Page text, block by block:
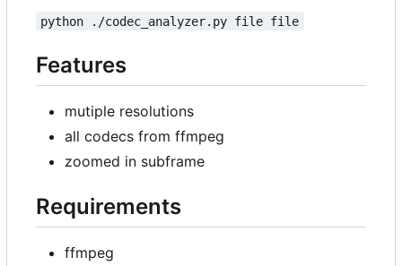
python ./codec_analyzer.py file file
Features
mutiple resolutions
all codecs from ffmpeg
zoomed in subframe
Requirements
ffmpeg